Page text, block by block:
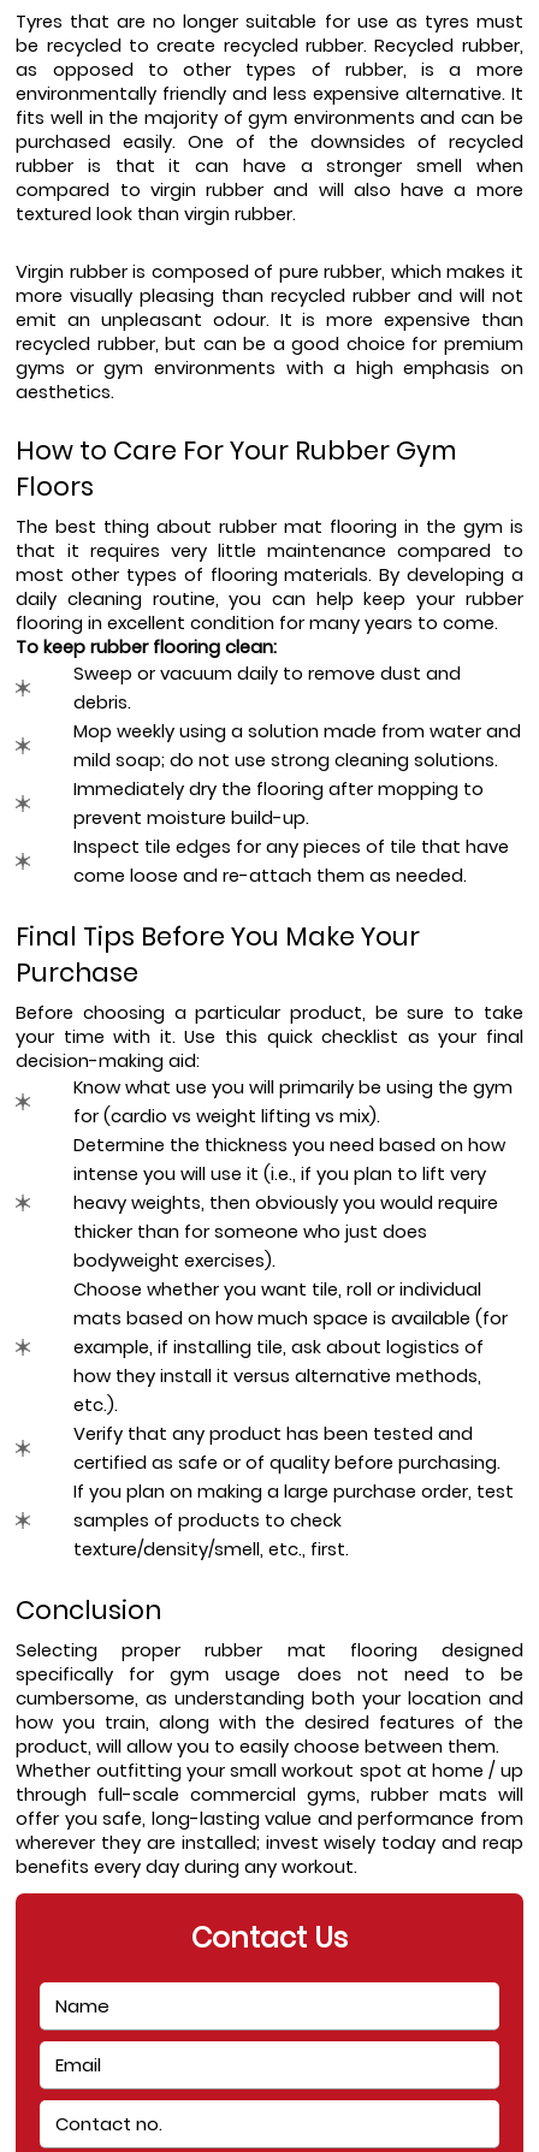
Tyres that are no longer suitable for use as tyres must
be recycled to create recycled rubber. Recycled rubber,
as opposed to other types of rubber, is a more
environmentally friendly and less expensive alternative. It
fits well in the majority of gym environments and can be
purchased easily. One of the downsides of recycled
rubber is that it can have a stronger smell when
compared to virgin rubber and will also have a more
textured look than virgin rubber.
Virgin rubber is composed of pure rubber, which makes it
more visually pleasing than recycled rubber and will not
emit an unpleasant odour. It is more expensive than
recycled rubber, but can be a good choice for premium
gyms or gym environments with a high emphasis on
aesthetics.
How to Care For Your Rubber Gym
Floors
The best thing about rubber mat flooring in the gym is
that it requires very little maintenance compared to
most other types of flooring materials. By developing a
daily cleaning routine, you can help keep your rubber
flooring in excellent condition for many years to come.
To keep rubber flooring clean:
Sweep or vacuum daily to remove dust and
debris.
Mop weekly using a solution made from water and
mild soap; do not use strong cleaning solutions.
Immediately dry the flooring after mopping to
prevent moisture build-up.
Inspect tile edges for any pieces of tile that have
come loose and re-attach them as needed.
Final Tips Before You Make Your
Purchase
Before choosing a particular product, be sure to take
your time with it. Use this quick checklist as your final
decision-making aid:
Know what use you will primarily be using the gym
for (cardio vs weight lifting vs mix).
Determine the thickness you need based on how
intense you will use it (i.e., if you plan to lift very
heavy weights, then obviously you would require
thicker than for someone who just does
bodyweight exercises).
Choose whether you want tile, roll or individual
mats based on how much space is available (for
example, if installing tile, ask about logistics of
how they install it versus alternative methods,
etc.).
Verify that any product has been tested and
certified as safe or of quality before purchasing.
If you plan on making a large purchase order, test
samples of products to check
texture/density/smell, etc., first.
Conclusion
Selecting proper rubber mat flooring designed
specifically for gym usage does not need to be
cumbersome, as understanding both your location and
how you train, along with the desired features of the
product, will allow you to easily choose between them.
Whether outfitting your small workout spot at home / up
through full-scale commercial gyms, rubber mats will
offer you safe, long-lasting value and performance from
wherever they are installed; invest wisely today and reap
benefits every day during any workout.
Contact Us